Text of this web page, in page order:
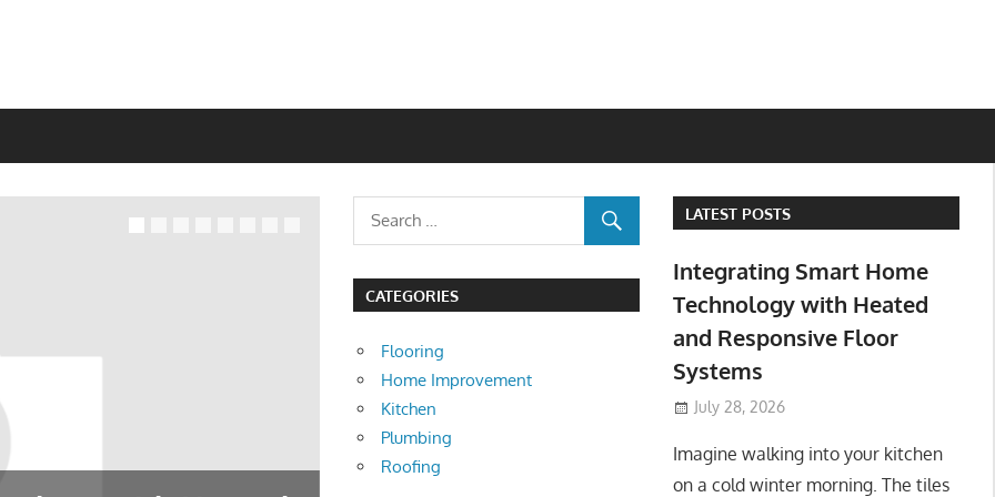
CATEGORIES
Flooring
Home Improvement
Kitchen
Plumbing
Roofing
LATEST POSTS
Integrating Smart Home
Technology with Heated
and Responsive Floor
Systems
July 28, 2026
Imagine walking into your kitchen
on a cold winter morning. The tiles